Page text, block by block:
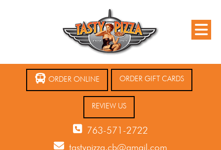
ORDER ONLINE ORDER GIFT CARDS
REVIEW US
763-571-2722
tastypizza.cb@gmail.com